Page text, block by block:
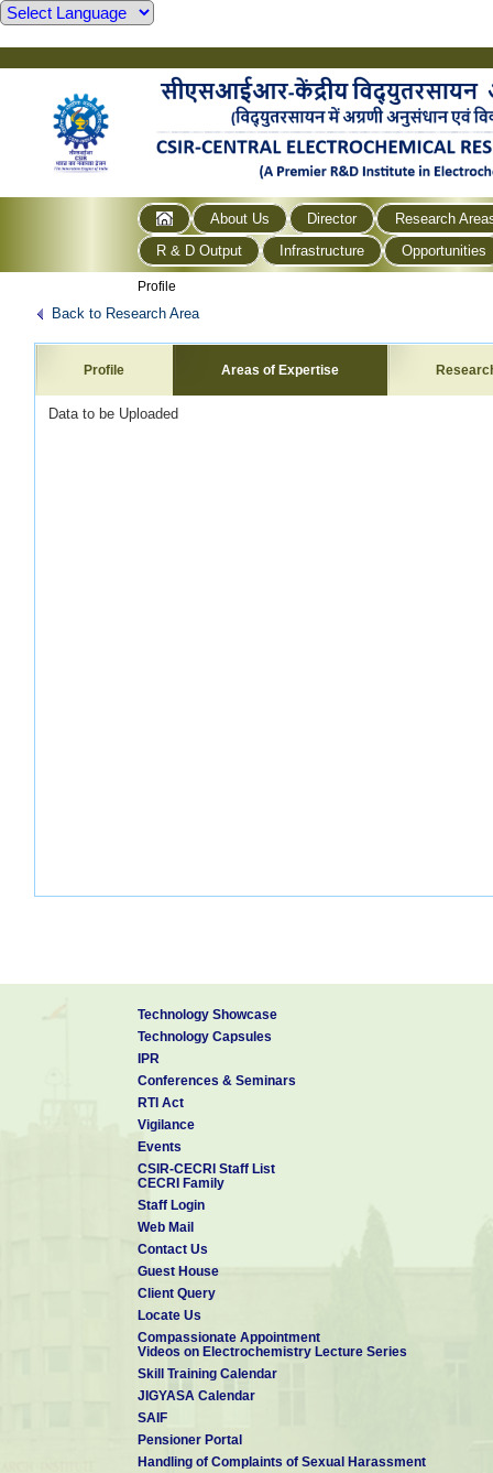
About Us Director
Research
R & D Output
Infrastructure Opportunities
Profile
Back to Research Area
Profile Areas of Expertise
Data to be Uploaded
Technology Showcase
Technology Capsules
IPR
Conferences & Seminars
RTI Act
Vigilance
Events
CSIR-CECRI Staff List
CECRI Family
Staff Login
Web Mail
Contact Us
Guest House
Client Query
Locate Us
Compassionate Appointment
Videos on Electrochemistry Lecture Series
Skill Training Calendar
JIGYASA Calendar
SAIF
Pensioner Portal
Handling of Complaints of Sexual Harassment